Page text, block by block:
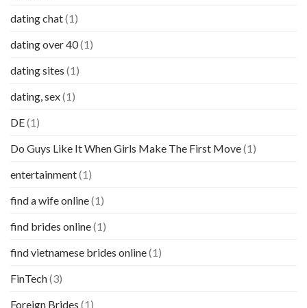
dating chat(1)
dating over 40(1)
dating sites (1)
dating, sex(1)
DE(1)
Do Guys Like It When Girls Make The First Move(1)
entertainment(1)
find a wife online(1)
find brides online(1)
find vietnamese brides online(1)
FinTech(3)
Foreign Brides (1)